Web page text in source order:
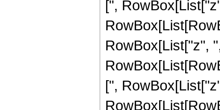
[",
RowBox[List["z",
[",